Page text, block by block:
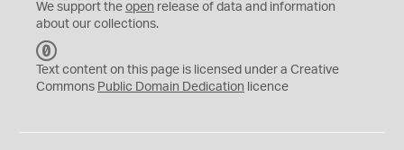
We support the open release of data and information
about our collections.
C
0
Text content on this page is licensed under a Creative
Commons Public Domain Dedication licence